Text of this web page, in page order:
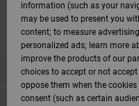
information (such as your
may be used to present you
content; to measure
personalized ads; learn more
improve the products of our
choices to accept or not
oppose them when the
consent (such as certain